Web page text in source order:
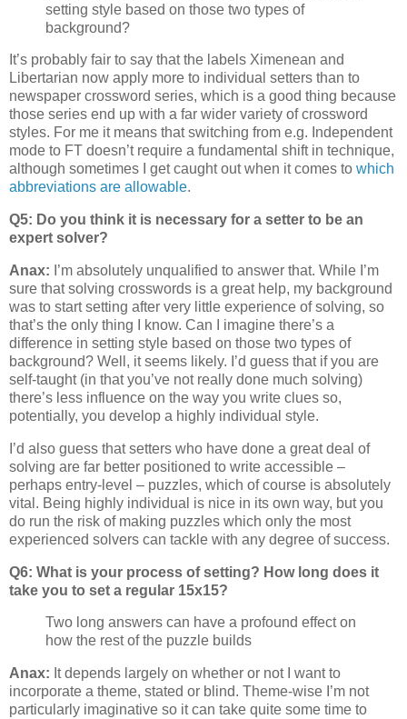
setting style based on those two types of
background?
It’s probably fair to say that the labels Ximenean and
Libertarian now apply more to individual setters than to
newspaper crossword series, which is a good thing because
those series end up with a far wider variety of crossword
styles. For me it means that switching from e.g. Independent
mode to FT doesn’t require a fundamental shift in technique,
although sometimes I get caught out when it comes to which
abbreviations are allowable.
Q5: Do you think it is necessary for a setter to be an
expert solver?
Anax: I’m absolutely unqualified to answer that. While I’m
sure that solving crosswords is a great help, my background
was to start setting after very little experience of solving, so
that’s the only thing I know. Can I imagine there’s a
difference in setting style based on those two types of
background? Well, it seems likely. I’d guess that if you are
self-taught (in that you’ve not really done much solving)
there’s less influence on the way you write clues so,
potentially, you develop a highly individual style.
I’d also guess that setters who have done a great deal of
solving are far better positioned to write accessible –
perhaps entry-level – puzzles, which of course is absolutely
vital. Being highly individual is nice in its own way, but you
do run the risk of making puzzles which only the most
experienced solvers can tackle with any degree of success.
Q6: What is your process of setting? How long does it
take you to set a regular 15x15?
Two long answers can have a profound effect on
how the rest of the puzzle builds
Anax: It depends largely on whether or not I want to
incorporate a theme, stated or blind. Theme-wise I’m not
particularly imaginative so it can take quite some time to